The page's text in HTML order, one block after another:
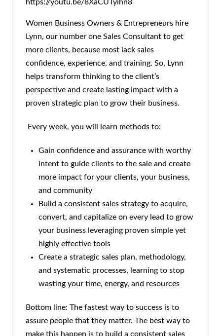
https://youtu.be/8XaCUTyihn8
Women Business Owners & Entrepreneurs hire
Lynn, our number one Sales Consultant to get
more clients, because most lack sales
confidence, experience, and training. So, Lynn
helps transform thinking to the client’s
perspective and create lasting impact with a
proven strategic plan to grow their business.
Every week, you will learn methods to:
Gain confidence and assurance with worthy
intent to guide clients to the sale and create
more impact for your clients, your business,
and community
Build a consistent sales strategy to acquire,
convert, and capitalize on every lead to grow
your business leveraging proven simple yet
highly effective tools
Create a strategic sales plan, methodology,
and systematic processes, learning to stop
wasting your time, energy, and resources
Bottom line: The fastest way to success is to
assure people that they matter. The best way to
make this happen is to build a consistent sales